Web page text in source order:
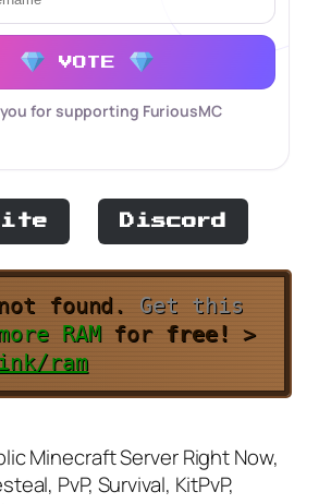
VOTE
for supporting FuriousMC
Discord
found.
Get this
RAMfor free! >
ram
Minecraft Server Right Now,
PvP, Survival, KitPvP,